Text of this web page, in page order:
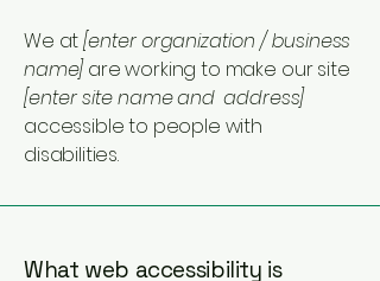
We at[enter organization / business
name] are working to make our site
[enter site name and address]
accessible to people with
disabilities.
What web accessibility is